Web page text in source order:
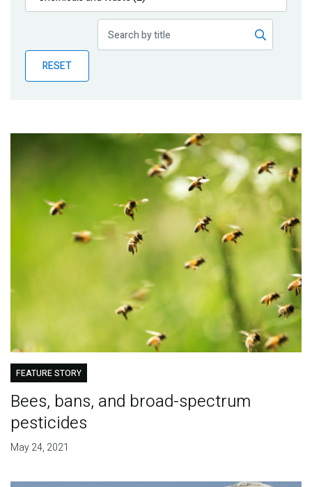
Publications
Partner News
RESET
FEATURE STORY
Bees, bans, and broad-spectrum
pesticides
May 24, 2021